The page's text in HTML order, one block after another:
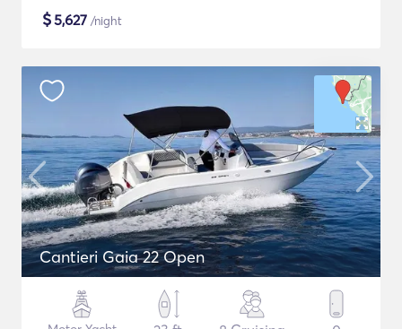
$5,627 /night
Cantieri Gaia 22 Open